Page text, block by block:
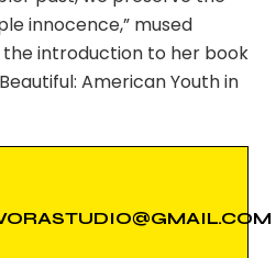
innocence,” mused
the introduction to her book
American Youth in